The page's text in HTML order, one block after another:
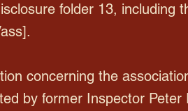
folder 13, including
concerning the
by former Inspector Peter